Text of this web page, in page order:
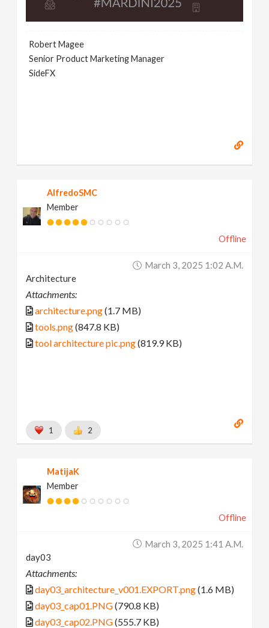
Robert Magee
Senior Product Marketing Manager
SideFX
AlfredoSMC
Member
Offline
March 3, 2025 1:02 A.m.
Architecture
Attachments:
architecture.png(1.7 MB)
tools.png(847.8 KB)
tool architecture pic.png(819.9 KB)
1 2
MatijaK
Member
Offline
March 3, 2025 1:41 A.m.
day03
Attachments:
day03_architecture_v001.EXPORT.png(1.6 MB)
day03_cap01.PNG(790.8 KB)
day03_cap02.PNG(555.7 KB)